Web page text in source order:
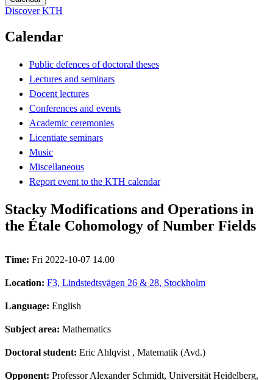
Discover KTH
Calendar
Public defences of doctoral theses
Lectures and seminars
Docent lectures
Conferences and events
Academic ceremonies
Licentiate seminars
Music
Miscellaneous
Report event to the KTH calendar
Stacky Modifications and Operations in
the Étale Cohomology of Number Fields
Time: Fri 2022-10-07 14.00
Location: F3, Lindstedtsvägen 26 & 28, Stockholm
Language: English
Subject area: Mathematics
Doctoral student: Eric Ahlqvist , Matematik (Avd.)
Opponent: Professor Alexander Schmidt, Universität Heidelberg,